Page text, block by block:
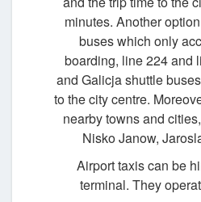
minutes. Another
buses which only
boarding, line 224 and
and Galicja shuttle
to the city centre.
nearby towns and
Nisko Janow,
Airport taxis can be
terminal. They